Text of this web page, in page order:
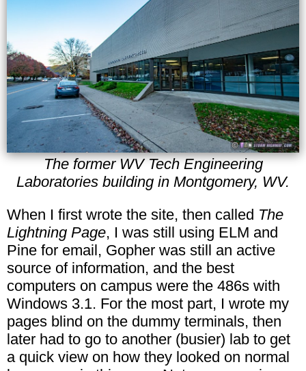
The former WV Tech Engineering
Laboratories building in Montgomery, WV.
When I first wrote the site, then called The
Lightning Page, I was still using ELM and
Pine for email, Gopher was still an active
source of information, and the best
computers on campus were the 486s with
Windows 3.1. For the most part, I wrote my
pages blind on the dummy terminals, then
later had to go to another (busier) lab to get
a quick view on how they looked on normal